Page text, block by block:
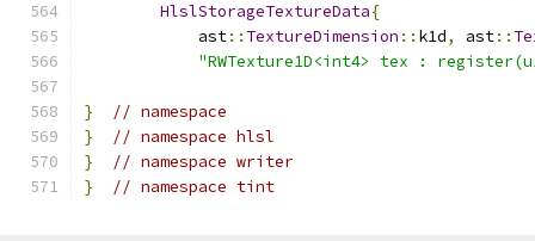
HlslStorageTextureData{
            ast
:: TextureDimension :: k1d, ast::
"RWTexture1D<int4> tex :
}
// namespace
}
// namespace hlsl
}
// namespace writer
}
// namespace tint